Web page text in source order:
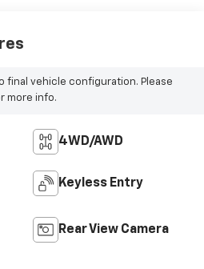
final vehicle configuration. Please
more info.
4WD/AWD
Keyless Entry
Rear View Camera